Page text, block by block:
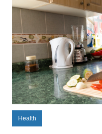
Health